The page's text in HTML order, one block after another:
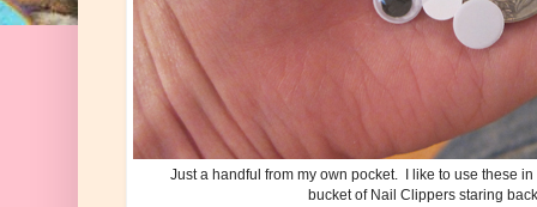
Just a handful from my own pocket. I like to use these
bucket of Nail Clippers staring